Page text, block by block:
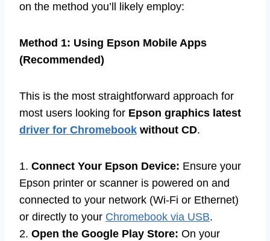
on the method you’ll likely employ:
Method 1: Using Epson Mobile Apps
(Recommended)
This is the most straightforward approach for
most users looking for Epson graphics latest
driver for Chromebook without CD.
1. Connect Your Epson Device: Ensure your
Epson printer or scanner is powered on and
connected to your network (Wi-Fi or Ethernet)
or directly to your Chromebook via USB.
2. Open the Google Play Store: On your